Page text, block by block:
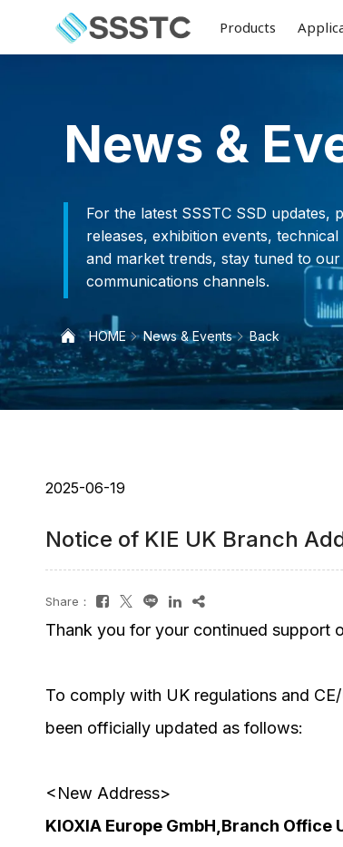
Products
News &
For the latest SSSTC SSD updates,
releases, exhibition events,
and market trends, stay tuned to our
communications channels.
HOME News & Events Back
2025-06-19
Notice of KIE UK Branch
Share：
Thank you for your continued support
To comply with UK regulations and
been officially updated as follows:
<New Address>
KIOXIA Europe GmbH,Branch Office